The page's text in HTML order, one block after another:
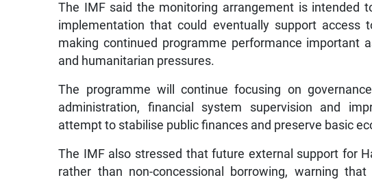
The IMF said the monitoring arrangement is intended
implementation that could eventually support access
making continued programme performance important
and humanitarian pressures.
The programme will continue focusing on
administration, financial system supervision and
attempt to stabilise public finances and preserve basic
The IMF also stressed that future external support for
rather than non-concessional borrowing, warning